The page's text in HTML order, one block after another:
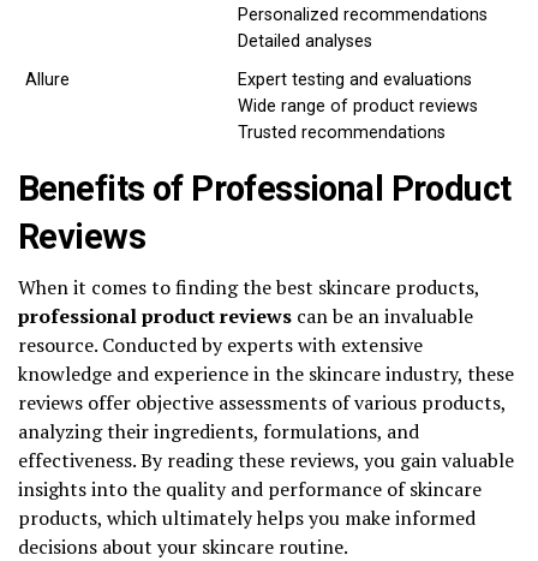
Personalized recommendations
Detailed analyses
Allure
Expert testing and evaluations
Wide range of product reviews
Trusted recommendations
Benefits of Professional Product
Reviews
When it comes to finding the best skincare products,
professional product reviews can be an invaluable
resource. Conducted by experts with extensive
knowledge and experience in the skincare industry, these
reviews offer objective assessments of various products,
analyzing their ingredients, formulations, and
effectiveness. By reading these reviews, you gain valuable
insights into the quality and performance of skincare
products, which ultimately helps you make informed
decisions about your skincare routine.